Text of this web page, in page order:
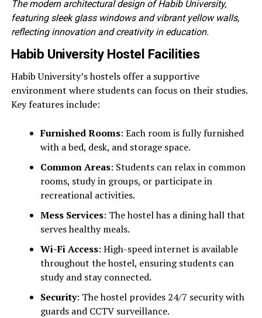
The modern architectural design of Habib University,
featuring sleek glass windows and vibrant yellow walls,
reflecting innovation and creativity in education.
Habib University Hostel Facilities
Habib University’s hostels offer a supportive
environment where students can focus on their studies.
Key features include:
Furnished Rooms: Each room is fully furnished
with a bed, desk, and storage space.
Common Areas: Students can relax in common
rooms, study in groups, or participate in
recreational activities.
Mess Services: The hostel has a dining hall that
serves healthy meals.
Wi-Fi Access: High-speed internet is available
throughout the hostel, ensuring students can
study and stay connected.
Security: The hostel provides 24/7 security with
guards and CCTV surveillance.